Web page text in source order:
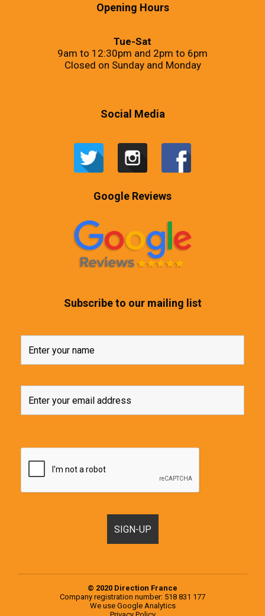
Opening Hours
Tue-Sat
9am to 12:30pm and 2pm to 6pm
Closed on Sunday and Monday
Social Media
Google Reviews
Subscribe to our mailing list
© 2020 Direction France
Company registration number: 518 831 177
We use Google Analytics